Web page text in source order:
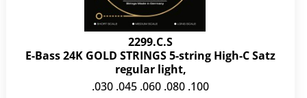
2299.C.S
E-Bass 24K GOLD STRINGS 5-string High-C Satz
regular light,
.030 .045 .060 .080 .100